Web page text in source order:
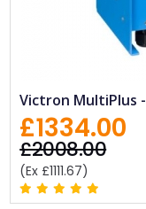
Victron MultiPlus
£1334.00
£2008.00
(Ex £1111.67)